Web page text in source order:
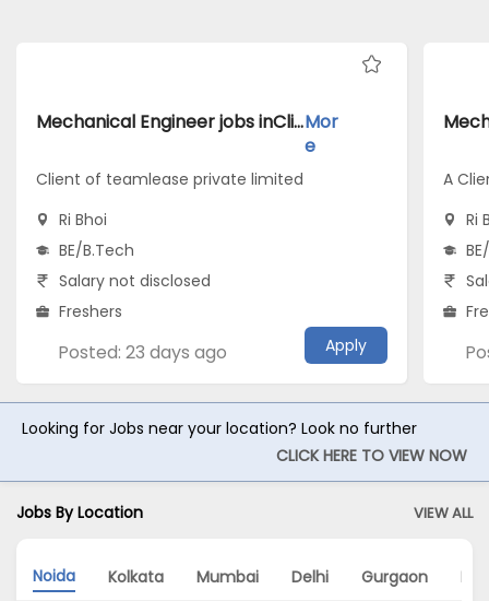
Mechanical Engineer jobs inClient of teamlease private limited atRi BhoiMor
e
Client of teamlease private limited
Ri Bhoi
BE/B.Tech
Salary not disclosed
Freshers
Posted: 23 days ago Apply
A
Ri
Looking for Jobs near your location? Look no further
CLICK HERE TO VIEW NOW
Jobs By Location VIEW ALL
Noida Kolkata Mumbai Delhi Gurgaon